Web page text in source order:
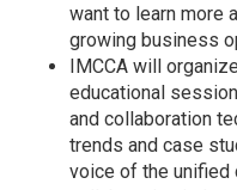
want to learn more
growing business
IMCCA will
educational
and collaboration
trends and case
voice of the unified